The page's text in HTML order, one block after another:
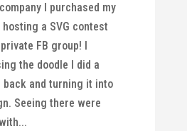
I purchased my
a SVG contest
FB group! I
the doodle I did a
back and turning it into
Seeing there were